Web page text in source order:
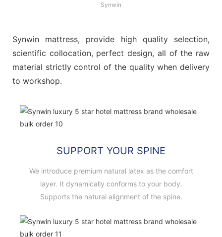
Synwin
Synwin mattress, provide high quality selection,
scientific collocation, perfect design, all of the raw
material strictly control of the quality when delivery
to workshop.
SUPPORT YOUR SPINE
We introduce premium natural latex as the comfort
layer. It dynamically conforms to your body.
Supports the natural alignment of the spine.